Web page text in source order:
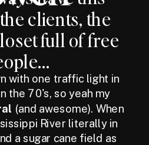
clients, the
full of free
with one traffic light in
the 70's, so yeah my
(and awesome). When
River literally in
a sugar cane field as